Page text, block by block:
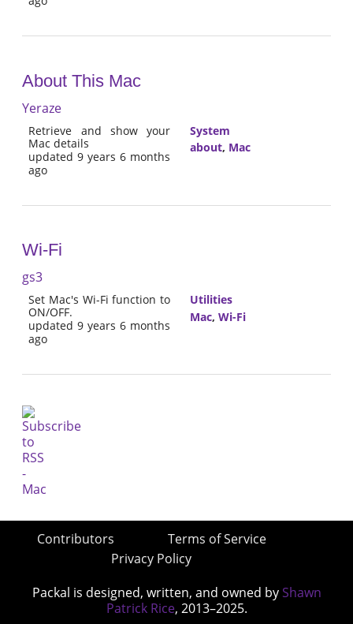
About This Mac
Yeraze
Retrieve and show your
Mac details
updated 9 years 6 months
ago
System
about, Mac
Wi-Fi
gs3
Set Mac's Wi-Fi function to
ON/OFF.
updated 9 years 6 months
ago
Utilities
Mac, Wi-Fi
Contributors
Terms of Service
Privacy Policy
Packal is designed, written, and owned by Shawn
Patrick Rice, 2013–2025.